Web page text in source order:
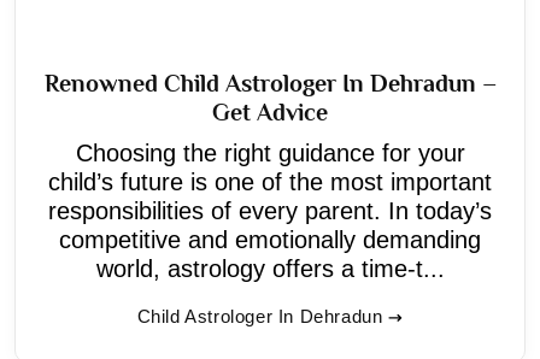
Renowned Child Astrologer In Dehradun –
Get Advice
Choosing the right guidance for your
child’s future is one of the most important
responsibilities of every parent. In today’s
competitive and emotionally demanding
world, astrology offers a time-t...
Child Astrologer In Dehradun